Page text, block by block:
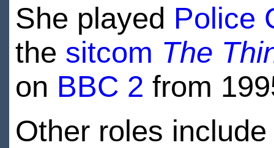
She played Police
the sitcom The
on BBC 2 from
Other roles